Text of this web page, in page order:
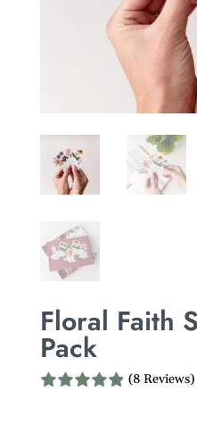
Floral Faith
Pack
(8 Reviews)